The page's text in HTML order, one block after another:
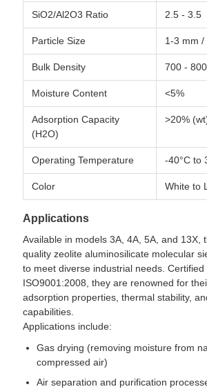
SiO2/Al2O3 Ratio 2.5 - 3.5
Particle Size 1-3 mm /
Bulk Density 700 -
Moisture Content <5%
Adsorption Capacity
(H2O)
>20%
Operating Temperature -40°C to
Color White to
Applications
Available in models 3A, 4A, 5A, and 13X,
quality zeolite aluminosilicate molecular
to meet diverse industrial needs. Certified
ISO9001:2008, they are renowned for
adsorption properties, thermal stability,
capabilities.
Applications include:
Gas drying (removing moisture from
compressed air)
Air separation and purification